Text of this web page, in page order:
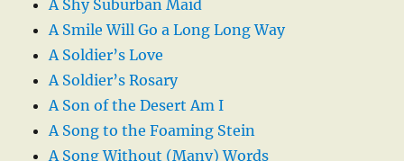
A Shy Suburban Maid
A Smile Will Go a Long Long Way
A Soldier’s Love
A Soldier’s Rosary
A Son of the Desert Am I
A Song to the Foaming Stein
A Song Without (Many) Words